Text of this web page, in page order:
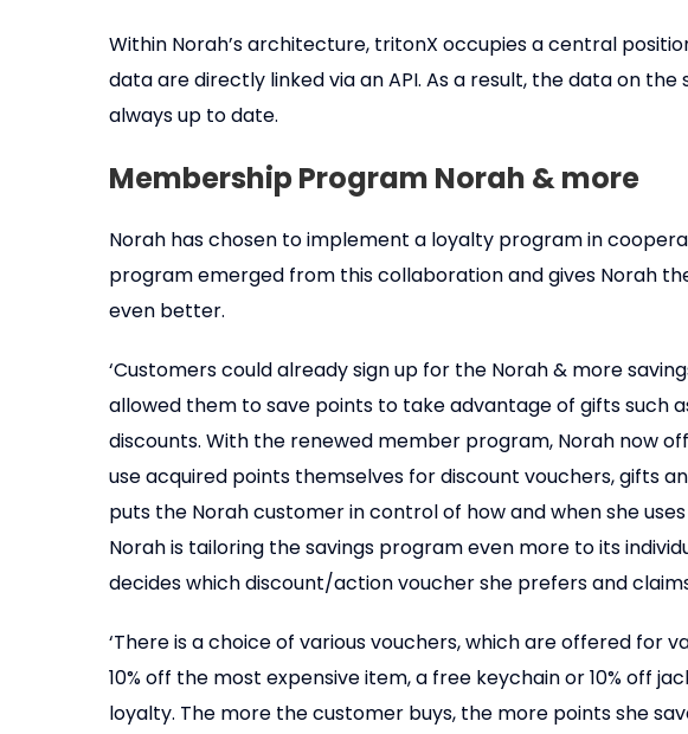
Within Norah’s architecture, tritonX occupies a central
data are directly linked via an API. As a result, the data on
always up to date.
Membership Program Norah & more
Norah has chosen to implement a loyalty program in
program emerged from this collaboration and gives Norah
even better.
‘Customers could already sign up for the Norah & more
allowed them to save points to take advantage of gifts such
discounts. With the renewed member program, Norah now
use acquired points themselves for discount vouchers, gifts
puts the Norah customer in control of how and when she
Norah is tailoring the savings program even more to its
decides which discount/action voucher she prefers and
‘There is a choice of various vouchers, which are offered for
10% off the most expensive item, a free keychain or 10% off
loyalty. The more the customer buys, the more points she